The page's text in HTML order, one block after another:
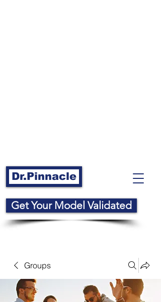
Dr.Pinnacle
Get Your Model Validated
Groups